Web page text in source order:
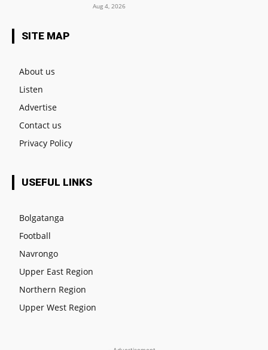
Aug 4, 2026
SITE MAP
About us
Listen
Advertise
Contact us
Privacy Policy
USEFUL LINKS
Bolgatanga
Football
Navrongo
Upper East Region
Northern Region
Upper West Region